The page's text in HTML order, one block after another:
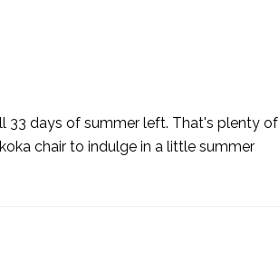
33 days of summer left. That's plenty of
chair to indulge in a little summer